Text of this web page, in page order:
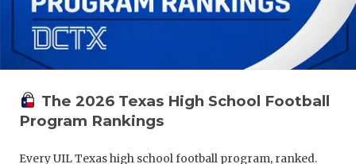
The 2026 Texas High School Football
Program Rankings
Every UIL Texas high school football program, ranked.